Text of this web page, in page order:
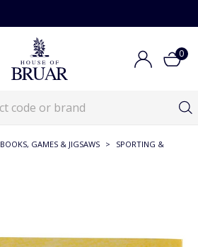
0
BOOKS, GAMES & JIGSAWS >
SPORTING &